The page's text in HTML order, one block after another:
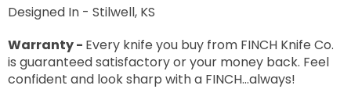
Designed In - Stilwell, KS
Warranty - Every knife you buy from FINCH Knife Co.
is guaranteed satisfactory or your money back. Feel
confident and look sharp with a FINCH...always!